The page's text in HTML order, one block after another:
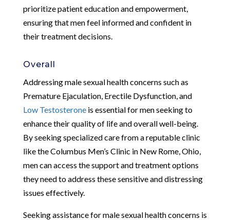
prioritize patient education and empowerment,
ensuring that men feel informed and confident in
their treatment decisions.
Overall
Addressing male sexual health concerns such as
Premature Ejaculation, Erectile Dysfunction, and
Low Testosteroneis essential for men seeking to
enhance their quality of life and overall well-being.
By seeking specialized care from a reputable clinic
like the Columbus Men’s Clinic in New Rome, Ohio,
men can access the support and treatment options
they need to address these sensitive and distressing
issues effectively.
Seeking assistance for male sexual health concerns is